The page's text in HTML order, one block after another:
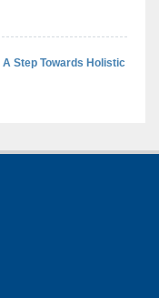
Step Towards Holistic
From Dreams to
Celebrate!